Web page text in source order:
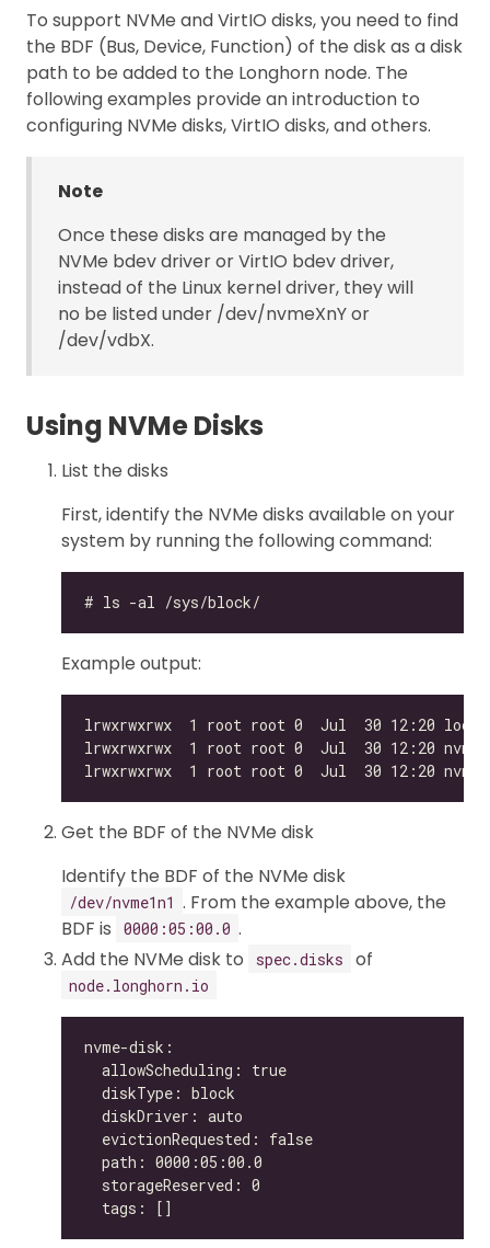
To support NVMe and VirtIO disks, you need to find
the BDF (Bus, Device, Function) of the disk as a disk
path to be added to the Longhorn node. The
following examples provide an introduction to
configuring NVMe disks, VirtIO disks, and others.
Note
Once these disks are managed by the
NVMe bdev driver or VirtIO bdev driver,
instead of the Linux kernel driver, they will
no be listed under /dev/nvmeXnY or
/dev/vdbX.
Using NVMe Disks
List the disks
First, identify the NVMe disks available on your
system by running the following command:
Example output:
Get the BDF of the NVMe disk
Identify the BDF of the NVMe disk
/dev/nvme1n1 . From the example above, the
BDF is
0000:05:00.0 .
Add the NVMe disk to
spec.disks of
node.longhorn.io